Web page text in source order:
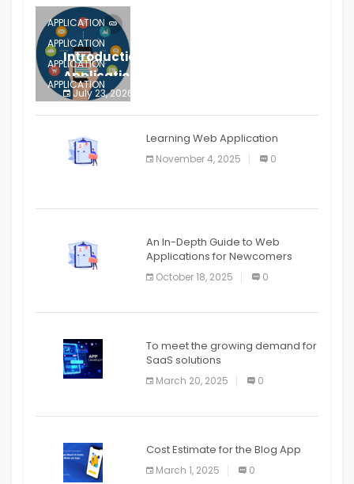
APPLICATION
APPLICATION
APPLICATION
APPLICATION
APPLICATION
APPLICATION
APPLICATION
Introduction to Mobile Testing
Application
July 23, 2026
Learning Web Application
November 4, 2025 0
An In-Depth Guide to Web
Applications for Newcomers
October 18, 2025 0
To meet the growing demand for
SaaS solutions
March 20, 2025 0
Cost Estimate for the Blog App
March 1, 2025 0